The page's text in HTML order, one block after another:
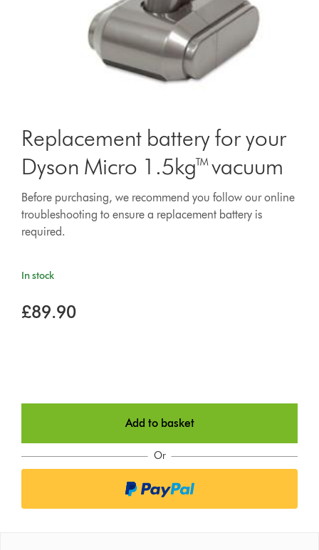
Replacement battery for your
Dyson Micro 1.5kg™ vacuum
Before purchasing, we recommend you follow our online
troubleshooting to ensure a replacement battery is
required.
In stock
£89.90
Add to basket
Or